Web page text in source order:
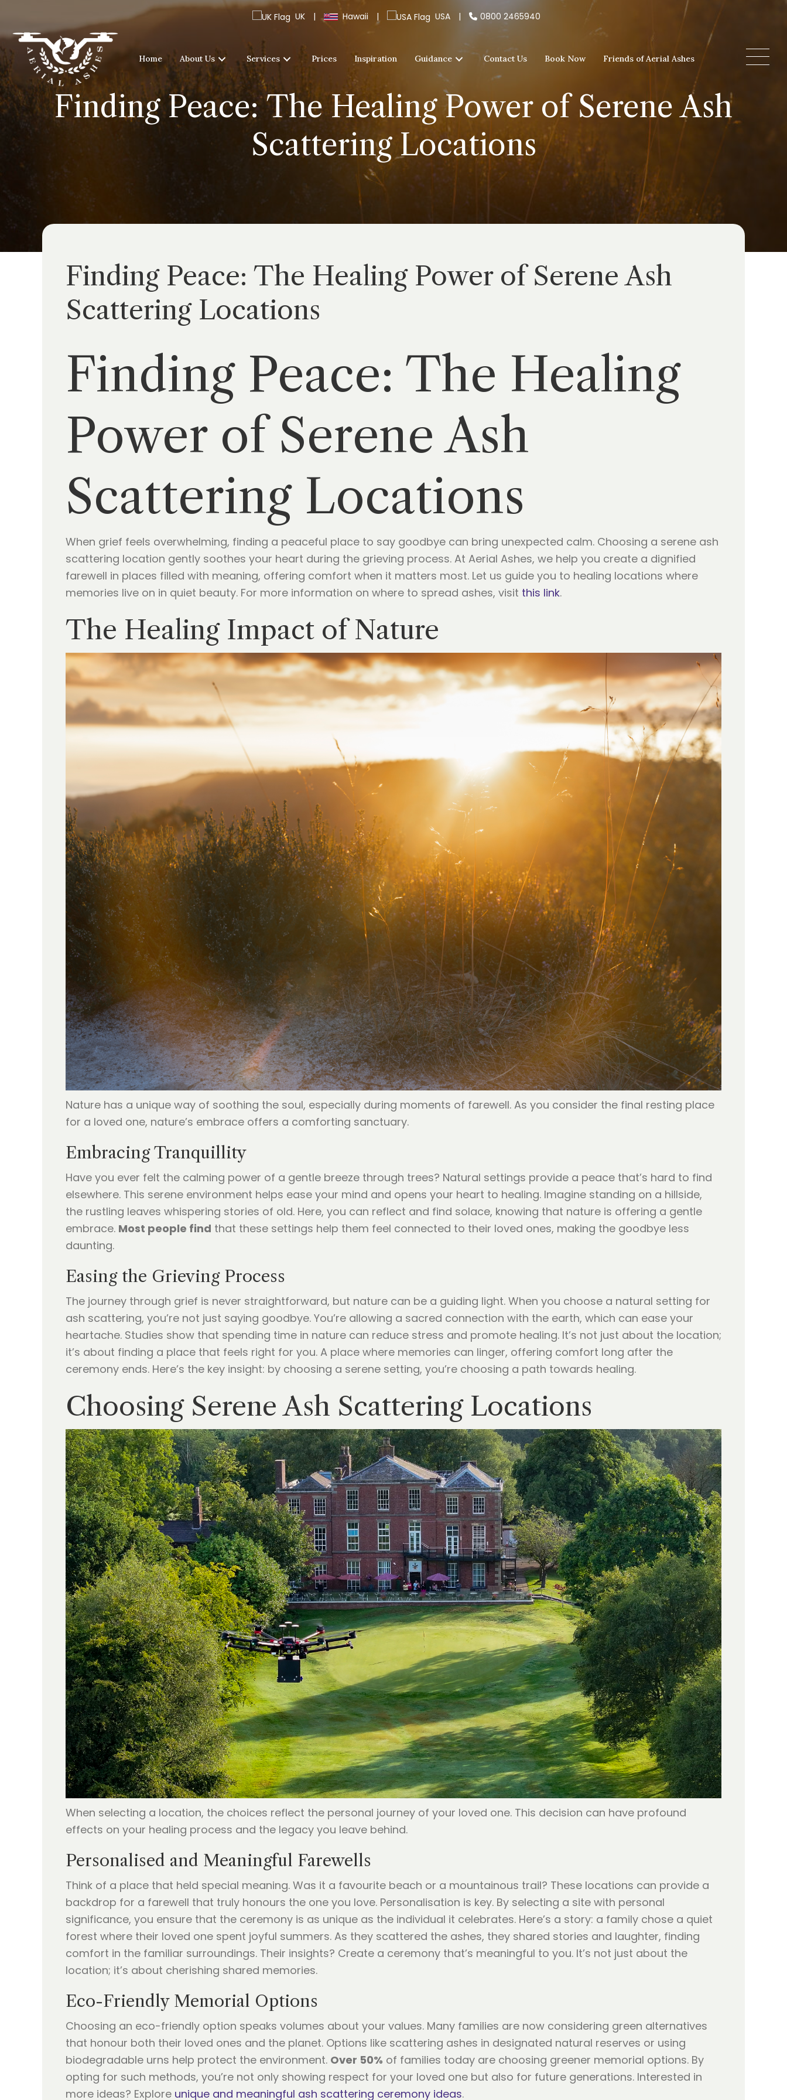
UK | Hawaii | USA | 0800 2465940
Home About Us Services Prices Inspiration Guidance Contact Us Book Now Friends of Aerial Ashes
Finding Peace: The Healing Power of Serene Ash
Scattering Locations
Finding Peace: The Healing Power of Serene Ash
Scattering Locations
Finding Peace: The Healing
Power of Serene Ash
Scattering Locations
When grief feels overwhelming, finding a peaceful place to say goodbye can bring unexpected calm. Choosing a serene ash
scattering location gently soothes your heart during the grieving process. At Aerial Ashes, we help you create a dignified
farewell in places filled with meaning, offering comfort when it matters most. Let us guide you to healing locations where
memories live on in quiet beauty. For more information on where to spread ashes, visit this link.
The Healing Impact of Nature
Nature has a unique way of soothing the soul, especially during moments of farewell. As you consider the final resting place
for a loved one, nature’s embrace offers a comforting sanctuary.
Embracing Tranquillity
Have you ever felt the calming power of a gentle breeze through trees? Natural settings provide a peace that’s hard to find
elsewhere. This serene environment helps ease your mind and opens your heart to healing. Imagine standing on a hillside,
the rustling leaves whispering stories of old. Here, you can reflect and find solace, knowing that nature is offering a gentle
embrace. Most people find that these settings help them feel connected to their loved ones, making the goodbye less
daunting.
Easing the Grieving Process
The journey through grief is never straightforward, but nature can be a guiding light. When you choose a natural setting for
ash scattering, you’re not just saying goodbye. You’re allowing a sacred connection with the earth, which can ease your
heartache. Studies show that spending time in nature can reduce stress and promote healing. It’s not just about the location;
it’s about finding a place that feels right for you. A place where memories can linger, offering comfort long after the
ceremony ends. Here’s the key insight: by choosing a serene setting, you’re choosing a path towards healing.
Choosing Serene Ash Scattering Locations
When selecting a location, the choices reflect the personal journey of your loved one. This decision can have profound
effects on your healing process and the legacy you leave behind.
Personalised and Meaningful Farewells
Think of a place that held special meaning. Was it a favourite beach or a mountainous trail? These locations can provide a
backdrop for a farewell that truly honours the one you love. Personalisation is key. By selecting a site with personal
significance, you ensure that the ceremony is as unique as the individual it celebrates. Here’s a story: a family chose a quiet
forest where their loved one spent joyful summers. As they scattered the ashes, they shared stories and laughter, finding
comfort in the familiar surroundings. Their insights? Create a ceremony that’s meaningful to you. It’s not just about the
location; it’s about cherishing shared memories.
Eco-Friendly Memorial Options
Choosing an eco-friendly option speaks volumes about your values. Many families are now considering green alternatives
that honour both their loved ones and the planet. Options like scattering ashes in designated natural reserves or using
biodegradable urns help protect the environment. Over 50% of families today are choosing greener memorial options. By
opting for such methods, you’re not only showing respect for your loved one but also for future generations. Interested in
more ideas? Explore unique and meaningful ash scattering ceremony ideas.